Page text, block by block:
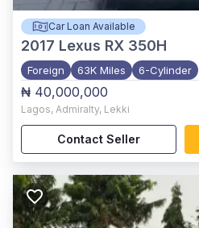
Car Loan Available
2017 Lexus RX 350H
Foreign 63K Miles 6-Cylinder
₦ 40,000,000
Lagos, Admiralty, Lekki
Contact Seller